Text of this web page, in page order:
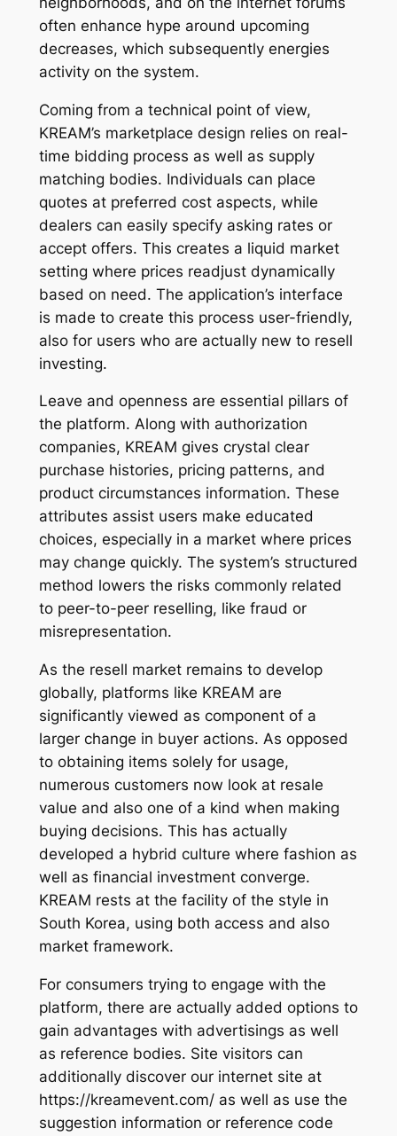
often enhance hype around upcoming
decreases, which subsequently energies
activity on the system.
Coming from a technical point of view,
KREAM’s marketplace design relies on real-
time bidding process as well as supply
matching bodies. Individuals can place
quotes at preferred cost aspects, while
dealers can easily specify asking rates or
accept offers. This creates a liquid market
setting where prices readjust dynamically
based on need. The application’s interface
is made to create this process user-friendly,
also for users who are actually new to resell
investing.
Leave and openness are essential pillars of
the platform. Along with authorization
companies, KREAM gives crystal clear
purchase histories, pricing patterns, and
product circumstances information. These
attributes assist users make educated
choices, especially in a market where prices
may change quickly. The system’s structured
method lowers the risks commonly related
to peer-to-peer reselling, like fraud or
misrepresentation.
As the resell market remains to develop
globally, platforms like KREAM are
significantly viewed as component of a
larger change in buyer actions. As opposed
to obtaining items solely for usage,
numerous customers now look at resale
value and also one of a kind when making
buying decisions. This has actually
developed a hybrid culture where fashion as
well as financial investment converge.
KREAM rests at the facility of the style in
South Korea, using both access and also
market framework.
For consumers trying to engage with the
platform, there are actually added options to
gain advantages with advertisings as well
as reference bodies. Site visitors can
additionally discover our internet site at
https://kreamevent.com/ as well as use the
suggestion information or reference code